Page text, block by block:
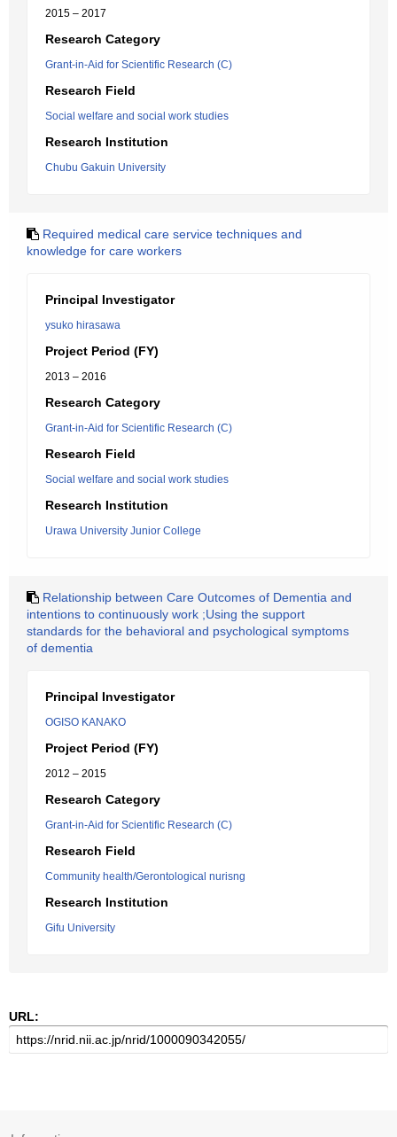
2015 – 2017
Research Category
Grant-in-Aid for Scientific Research (C)
Research Field
Social welfare and social work studies
Research Institution
Chubu Gakuin University
Required medical care service techniques and
knowledge for care workers
Principal Investigator
ysuko hirasawa
Project Period (FY)
2013 – 2016
Research Category
Grant-in-Aid for Scientific Research (C)
Research Field
Social welfare and social work studies
Research Institution
Urawa University Junior College
Relationship between Care Outcomes of Dementia and
intentions to continuously work ;Using the support
standards for the behavioral and psychological symptoms
of dementia
Principal Investigator
OGISO KANAKO
Project Period (FY)
2012 – 2015
Research Category
Grant-in-Aid for Scientific Research (C)
Research Field
Community health/Gerontological nurisng
Research Institution
Gifu University
URL: